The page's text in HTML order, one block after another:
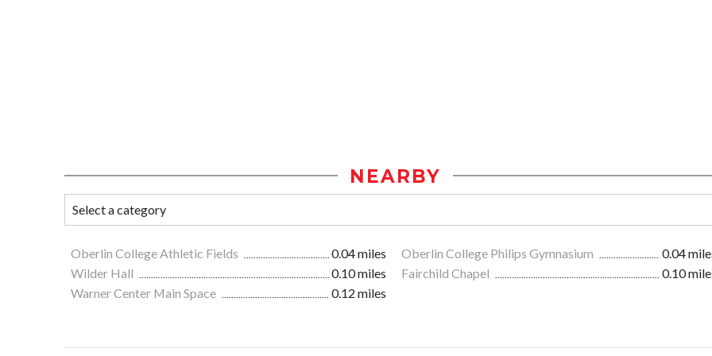
NEARBY
Oberlin College Athletic Fields 0.04 miles Oberlin College Philips Gymnasium
0.04
Wilder Hall
0.10 miles Fairchild Chapel
0.10
Warner Center Main Space
0.12 miles